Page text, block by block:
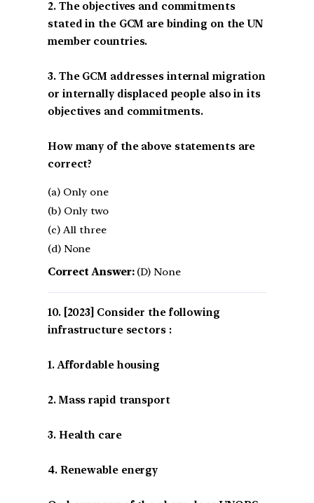
2. The objectives and commitments
stated in the GCM are binding on the UN
member countries.
3. The GCM addresses internal migration
or internally displaced people also in its
objectives and commitments.
How many of the above statements are
correct?
(a) Only one
(b) Only two
(c) All three
(d) None
Correct Answer:(D) None
[2023] Consider the following
infrastructure sectors :
1. Affordable housing
2. Mass rapid transport
3. Health care
4. Renewable energy